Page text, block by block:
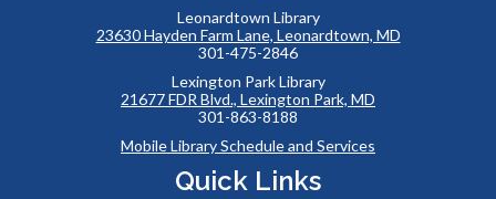
Leonardtown Library
23630 Hayden Farm Lane, Leonardtown, MD
301-475-2846
Lexington Park Library
21677 FDR Blvd., Lexington Park, MD
301-863-8188
Mobile Library Schedule and Services
Quick Links